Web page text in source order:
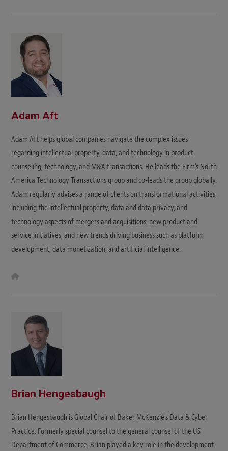
Adam Aft
Adam Aft helps global companies navigate the complex issues
regarding intellectual property, data, and technology in product
counseling, technology, and M&A transactions. He leads the Firm's North
America Technology Transactions group and co-leads the group globally.
Adam regularly advises a range of clients on transformational activities,
including the intellectual property, data and data privacy, and
technology aspects of mergers and acquisitions, new product and
service initiatives, and new trends driving business such as platform
development, data monetization, and artificial intelligence.
Brian Hengesbaugh
Brian Hengesbaugh is Global Chair of Baker McKenzie's Data & Cyber
Practice. Formerly special counsel to the general counsel of the US
Department of Commerce, Brian played a key role in the development